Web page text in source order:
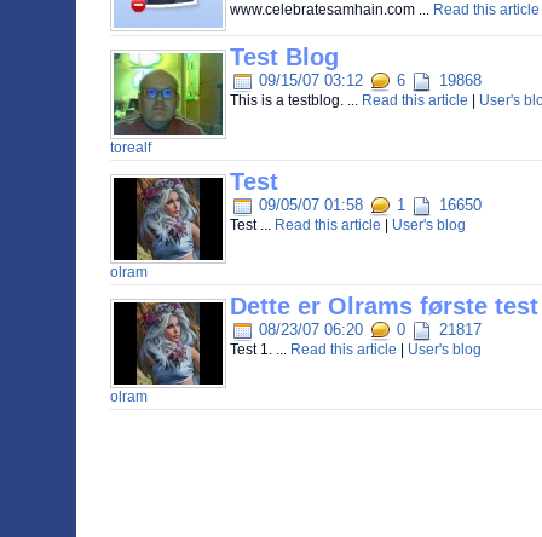
www.celebratesamhain.com ...
Read this article
torealf
Test Blog
09/15/07 03:12 6 19868
This is a testblog. ... Read this article | User's
olram
Test
09/05/07 01:58 1 16650
Test ... Read this article | User's blog
olram
Dette er Olrams første
08/23/07 06:20 0 21817
Test 1. ... Read this article | User's blog